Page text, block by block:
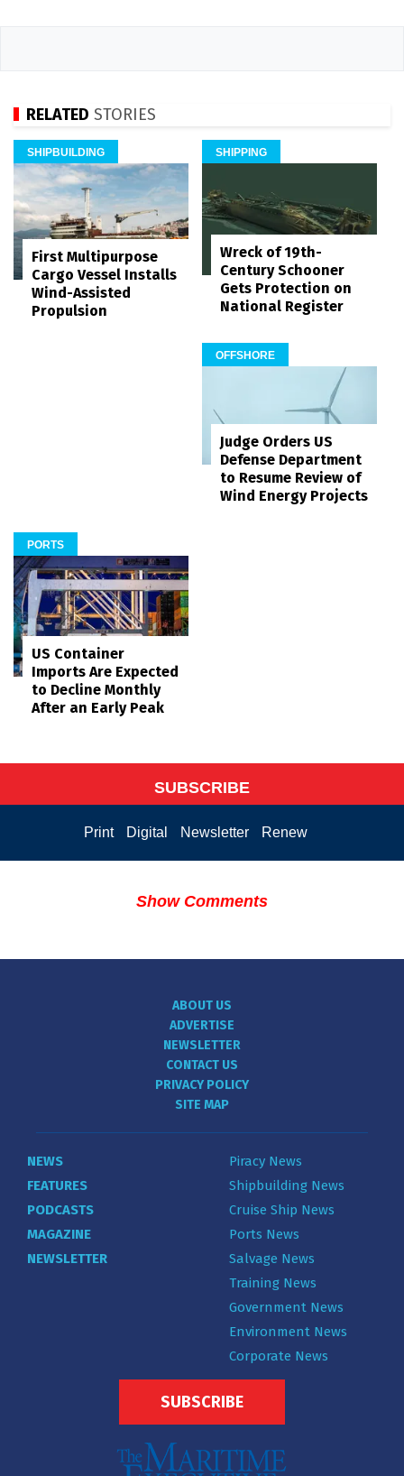
RELATED STORIES
SHIPBUILDING
First Multipurpose
Cargo Vessel Installs
Wind-Assisted
Propulsion
SHIPPING
Wreck of 19th-
Century Schooner
Gets Protection on
National Register
OFFSHORE
Judge Orders US
Defense Department
to Resume Review of
Wind Energy Projects
PORTS
US Container
Imports Are Expected
to Decline Monthly
After an Early Peak
SUBSCRIBE
Print Digital Newsletter Renew
Show Comments
ABOUT US
ADVERTISE
NEWSLETTER
CONTACT US
PRIVACY POLICY
SITE MAP
NEWS
FEATURES
PODCASTS
MAGAZINE
NEWSLETTER
Piracy News
Shipbuilding News
Cruise Ship News
Ports News
Salvage News
Training News
Government News
Environment News
Corporate News
SUBSCRIBE